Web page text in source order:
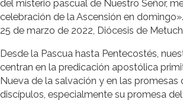
del misterio pascual de Nuestro Señor,
celebración de la Ascensión en
25 de marzo de 2022, Diócesis de
Desde la Pascua hasta Pentecostés,
centran en la predicación apostólica
Nueva de la salvación y en las promesas
discípulos, especialmente su promesa